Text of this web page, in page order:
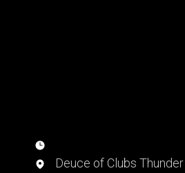
Deuce of Clubs